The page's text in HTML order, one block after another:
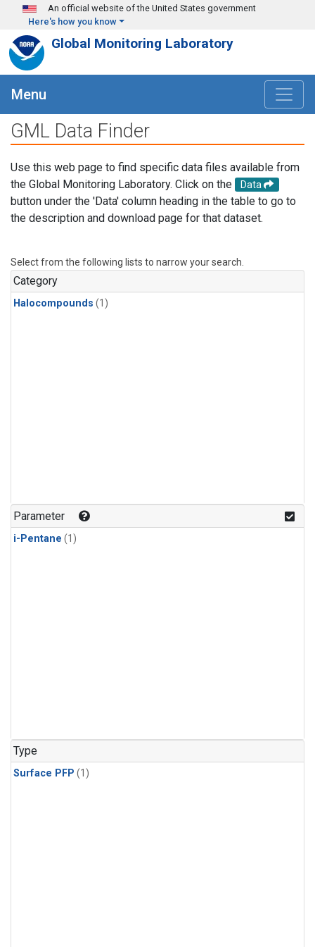
Skip to main content
An official website of the United States government
Here's how you know
Global Monitoring Laboratory
Menu
GML Data Finder
Use this web page to find specific data files available from
the Global Monitoring Laboratory. Click on the
Data
button under the 'Data' column heading in the table to go to
the description and download page for that dataset.
Select from the following lists to narrow your search.
Category
Halocompounds (1)
Parameter
i-Pentane (1)
Type
Surface PFP (1)